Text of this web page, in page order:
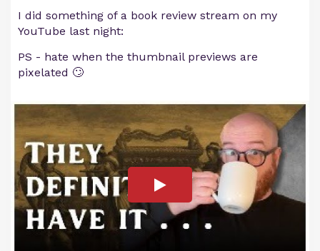
I did something of a book review stream on my
YouTube last night:
PS - hate when the thumbnail previews are
pixelated 🙄